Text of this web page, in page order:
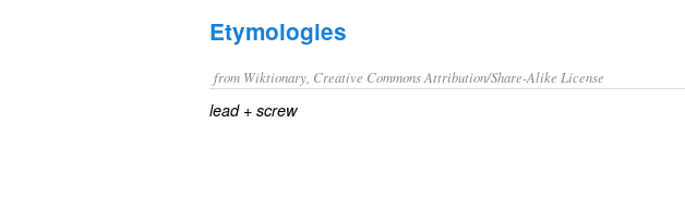
Etymologies
from Wiktionary, Creative Commons Attribution/Share-Alike License
lead+‎ screw